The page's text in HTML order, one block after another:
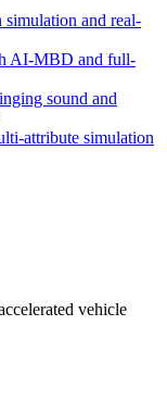
and real-
AI-MBD and full-
sound and
attribute simulation
vehicle